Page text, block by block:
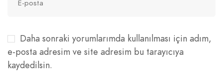
Daha sonraki yorumlarımda kullanılması için adım,
e-posta adresim ve site adresim bu tarayıcıya
kaydedilsin.